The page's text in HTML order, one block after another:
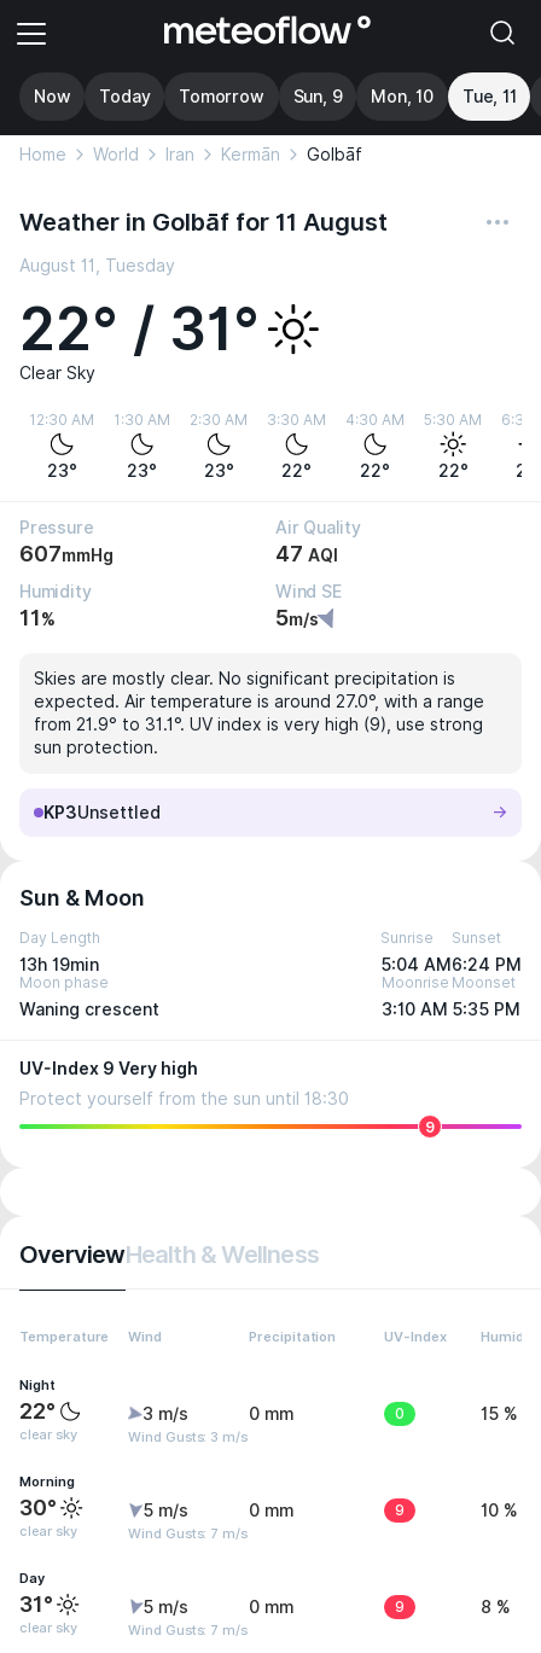
Now Today Tomorrow Sun, 9 Mon, 10 Tue, 11
Home World Iran Kermān Golbāf
Weather in Golbāf for 11 August
August 11, Tuesday
22° / 31°
Clear Sky
12:30 AM
23°
1:30 AM
23°
2:30 AM
23°
3:30 AM
22°
4:30 AM
22°
5:30 AM
22°
6:30
Pressure
607mmHg
Air Quality
47 AQI
Humidity
11%
Wind SE
5m/s
Skies are mostly clear. No significant precipitation is
expected. Air temperature is around 27.0°, with a range
from 21.9° to 31.1°. UV index is very high (9), use strong
sun protection.
KP3Unsettled
Sun & Moon
Day Length
13h 19min
Sunrise
5:04 AM
Sunset
6:24 PM
Moon phase
Waning crescent
Moonrise
3:10 AM
Moonset
5:35 PM
UV-Index 9 Very high
Protect yourself from the sun until 18:30
9
OverviewHealth & Wellness
Temperature Wind Precipitation UV-Index Humidity
Night
22°
clear sky
3 m/s
Wind Gusts: 3 m/s
0 mm 0 15 %
Morning
30°
clear sky
5 m/s
Wind Gusts: 7 m/s
0 mm 9 10 %
Day
31°
clear sky
5 m/s
Wind Gusts: 7 m/s
0 mm 9 8 %